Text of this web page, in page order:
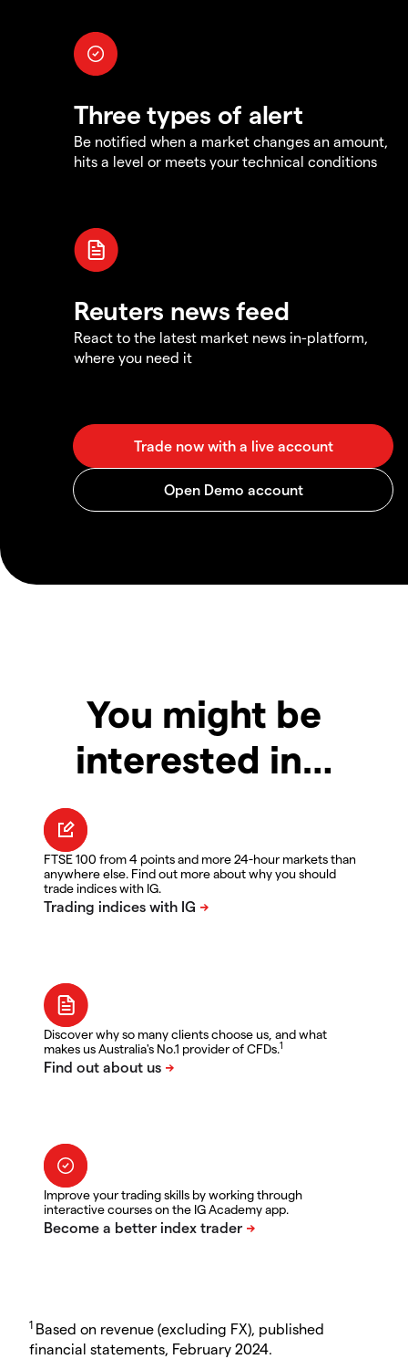
Three types of alert
Be notified when a market changes an amount,
hits a level or meets your technical conditions
Reuters news feed
React to the latest market news in-platform,
where you need it
You might be
interested in…
FTSE 100 from 4 points and more 24-hour markets than
anywhere else. Find out more about why you should
trade indices with IG.
Discover why so many clients choose us, and what
makes us Australia's No.1 provider of CFDs.1
Improve your trading skills by working through
interactive courses on the IG Academy app.
1 Based on revenue (excluding FX), published
financial statements, February 2024.